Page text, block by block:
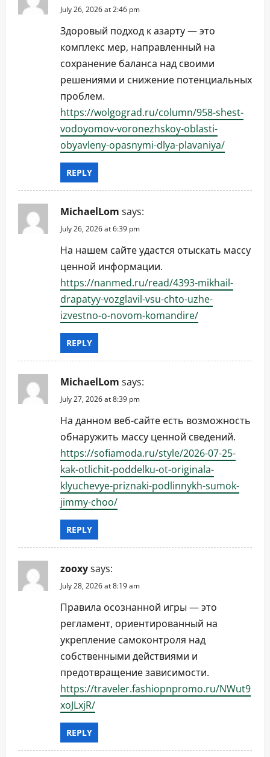
July 26, 2026 at 2:46 pm
Здоровый подход к азарту — это
комплекс мер, направленный на
сохранение баланса над своими
решениями и снижение потенциальных
проблем.
https://wolgograd.ru/column/958-shest-
vodoyomov-voronezhskoy-oblasti-
obyavleny-opasnymi-dlya-plavaniya/
REPLY
MichaelLom says:
July 26, 2026 at 6:39 pm
На нашем сайте удастся отыскать массу
ценной информации.
https://nanmed.ru/read/4393-mikhail-
drapatyy-vozglavil-vsu-chto-uzhe-
izvestno-o-novom-komandire/
REPLY
MichaelLom says:
July 27, 2026 at 8:39 pm
На данном веб-сайте есть возможность
обнаружить массу ценной сведений.
https://sofiamoda.ru/style/2026-07-25-
kak-otlichit-poddelku-ot-originala-
klyuchevye-priznaki-podlinnykh-sumok-
jimmy-choo/
REPLY
zooxysays:
July 28, 2026 at 8:19 am
Правила осознанной игры — это
регламент, ориентированный на
укрепление самоконтроля над
собственными действиями и
предотвращение зависимости.
https://traveler.fashiopnpromo.ru/NWut9
xoJLxjR/
REPLY